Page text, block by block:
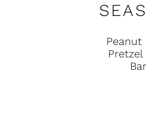
Peanut
Pretzel